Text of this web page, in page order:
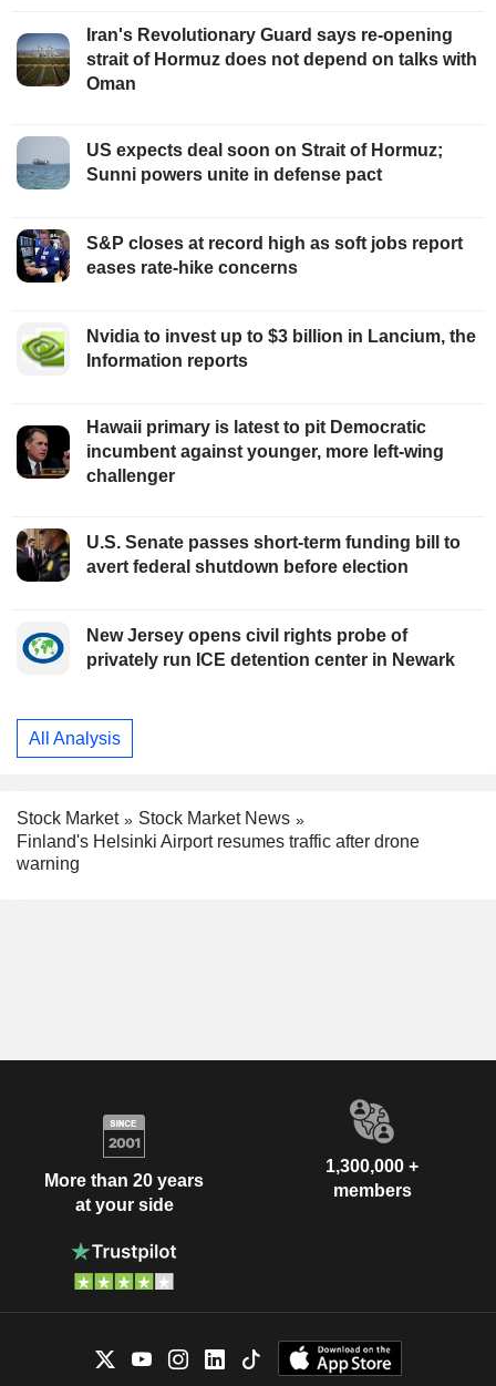
Iran's Revolutionary Guard says re-opening
strait of Hormuz does not depend on talks with
Oman
US expects deal soon on Strait of Hormuz;
Sunni powers unite in defense pact
S&P closes at record high as soft jobs report
eases rate-hike concerns
Nvidia to invest up to $3 billion in Lancium, the
Information reports
Hawaii primary is latest to pit Democratic
incumbent against younger, more left-wing
challenger
U.S. Senate passes short-term funding bill to
avert federal shutdown before election
New Jersey opens civil rights probe of
privately run ICE detention center in Newark
All Analysis
Stock Market
Stock Market News
Finland's Helsinki Airport resumes traffic after drone
warning
More than 20 years
at your side
1,300,000 +
members